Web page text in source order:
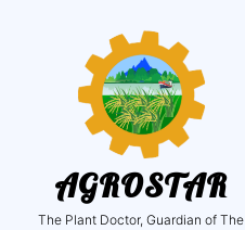
AGROSTAR
The Plant Doctor, Guardian of The